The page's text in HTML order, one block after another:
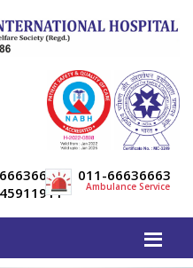
011-66636663
Ambulance Service